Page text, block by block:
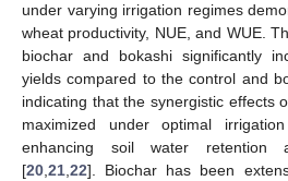
under varying irrigation regimes
wheat productivity, NUE, and WUE.
biochar and bokashi significantly
yields compared to the control and
indicating that the synergistic effects
maximized under optimal
enhancing soil water retention
[20,21,22]. Biochar has been